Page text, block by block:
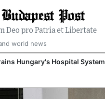
Budapest Post
Deo pro Patria et Libertate
world news
Hungary's Hospital System